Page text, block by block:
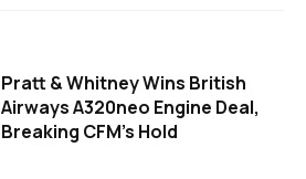
Pratt & Whitney Wins British
Airways A320neo Engine Deal,
Breaking CFM's Hold